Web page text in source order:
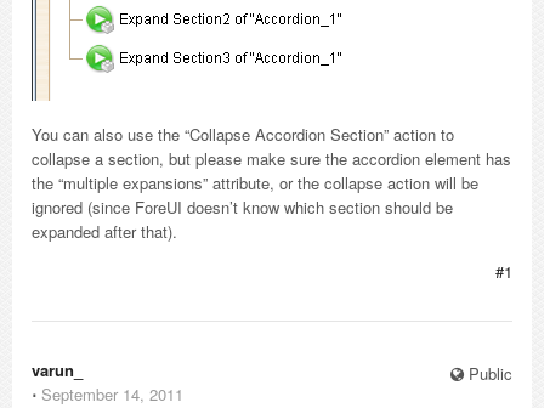
You can also use the “Collapse Accordion Section” action to
collapse a section, but please make sure the accordion element has
the “multiple expansions” attribute, or the collapse action will be
ignored (since ForeUI doesn’t know which section should be
expanded after that).
#1
Public
varun_
⋅ September 14, 2011